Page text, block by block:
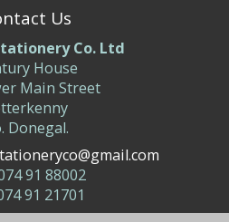
Us
Co. Ltd
House
Main Street
Donegal.
91 88002
91 21701